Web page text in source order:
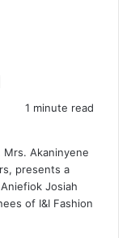
1 minute read
Akaninyene
presents a
Josiah
of I&I Fashion